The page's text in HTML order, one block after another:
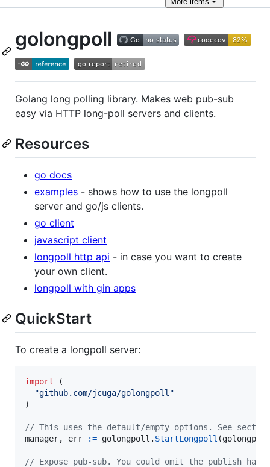
golongpoll
Golang long polling library. Makes web pub-sub
easy via HTTP long-poll servers and clients.
Resources
go docs
examples - shows how to use the longpoll
server and go/js clients.
go client
javascript client
longpoll http api - in case you want to create
your own client.
longpoll with gin apps
QuickStart
To create a longpoll server:
import (
"github.com/jcuga/golongpoll"
)
// This uses the default/empty options. See
manager, err := golongpoll . StartLongpoll
// Expose pub-sub. You could omit the publish